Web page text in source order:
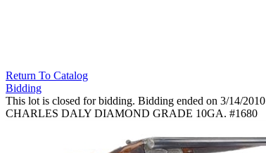
Return To Catalog
Bidding
This lot is closed for bidding. Bidding ended on 3/14/2010
CHARLES DALY DIAMOND GRADE 10GA. #1680